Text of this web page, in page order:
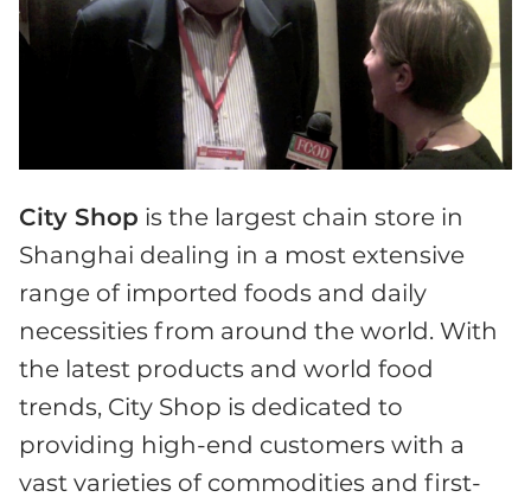
City Shop is the largest chain store in
Shanghai dealing in a most extensive
range of imported foods and daily
necessities from around the world. With
the latest products and world food
trends, City Shop is dedicated to
providing high-end customers with a
vast varieties of commodities and first-